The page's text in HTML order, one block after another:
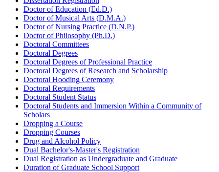
Doctor of Education (Ed.D.)
Doctor of Musical Arts (D.M.A.)
Doctor of Nursing Practice (D.N.P.)
Doctor of Philosophy (Ph.D.)
Doctoral Committees
Doctoral Degrees
Doctoral Degrees of Professional Practice
Doctoral Degrees of Research and Scholarship
Doctoral Hooding Ceremony
Doctoral Requirements
Doctoral Student Status
Doctoral Students and Immersion Within a Community of
Scholars
Dropping a Course
Dropping Courses
Drug and Alcohol Policy
Dual Bachelor's-Master's Registration
Dual Registration as Undergraduate and Graduate
Duration of Graduate School Support